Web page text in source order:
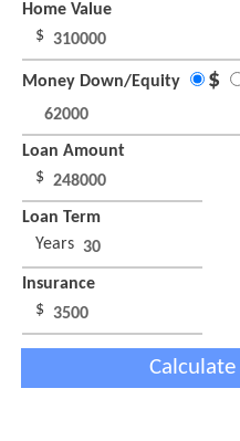
Home Value
$
Money Down/Equity $
Loan Amount
$
Loan Term
Years
Insurance
$
Calculate